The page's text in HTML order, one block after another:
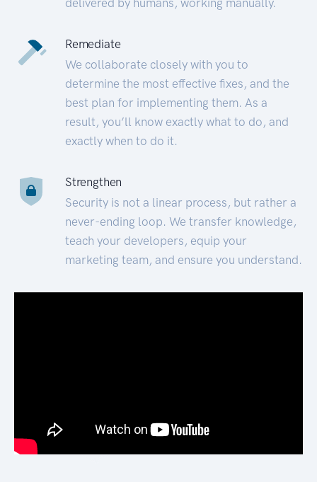
Remediate
We collaborate closely with you to
determine the most effective fixes, and the
best plan for implementing them. As a
result, you’ll know exactly what to do, and
exactly when to do it.
Strengthen
Security is not a linear process, but rather a
never-ending loop. We transfer knowledge,
teach your developers, equip your
marketing team, and ensure you understand.